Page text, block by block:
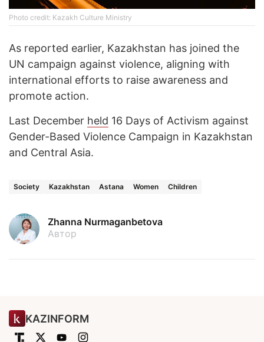
Photo credit: Kazakh Culture Ministry
As reported earlier, Kazakhstan has joined the
UN campaign against violence, aligning with
international efforts to raise awareness and
promote action.
Last December held 16 Days of Activism against
Gender-Based Violence Campaign in Kazakhstan
and Central Asia.
Society Kazakhstan Astana Women Children
Zhanna Nurmaganbetova
Автор
KAZINFORM